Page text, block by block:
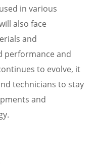
in various
also face
and
performance and
to evolve, it
technicians to stay
and